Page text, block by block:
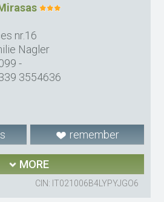
nr.16
Nagler
-
3554636
remember
MORE
CIN: IT021006B4LYPYJGO6